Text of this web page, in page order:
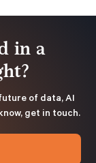
in a
of data, AI
get in touch.